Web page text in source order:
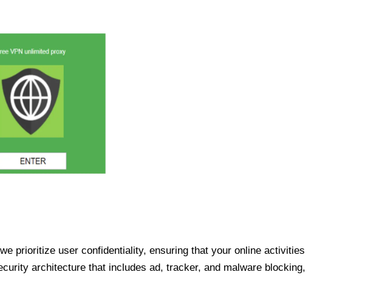
prioritize user confidentiality, ensuring that your online activities
architecture that includes ad, tracker, and malware blocking,